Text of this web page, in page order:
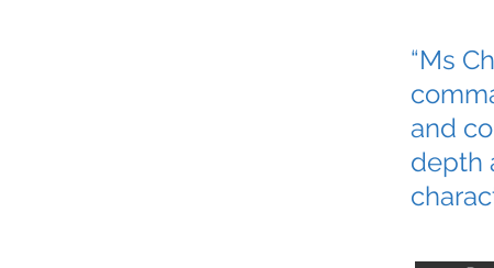
“Ms
and
depth